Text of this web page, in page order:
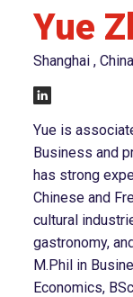
Yue
Shanghai , China
Yue is
Business and
has strong
Chinese and
cultural
gastronomy,
M.Phil in
Economics,